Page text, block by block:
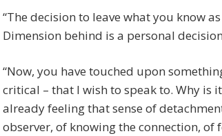
“The decision to leave what you know
Dimension behind is a personal
“Now, you have touched upon
critical – that I wish to speak to. Why is
already feeling that sense of
observer, of knowing the connection, of